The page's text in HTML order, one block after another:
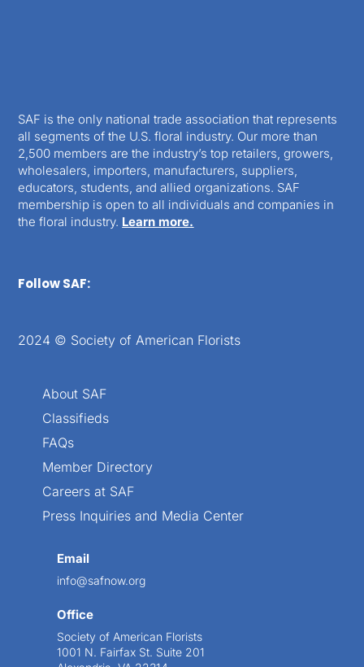
SAF is the only national trade association that represents
all segments of the U.S. floral industry. Our more than
2,500 members are the industry’s top retailers, growers,
wholesalers, importers, manufacturers, suppliers,
educators, students, and allied organizations. SAF
membership is open to all individuals and companies in
the floral industry. Learn more.
Follow SAF:
2024 © Society of American Florists
About SAF
Classifieds
FAQs
Member Directory
Careers at SAF
Press Inquiries and Media Center
Email
info@safnow.org
Office
Society of American Florists
1001 N. Fairfax St. Suite 201